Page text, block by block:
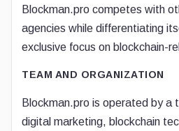
Blockman.pro competes with
agencies while differentiating
exclusive focus on blockchain-
TEAM AND ORGANIZATION
Blockman.pro is operated by a
digital marketing, blockchain